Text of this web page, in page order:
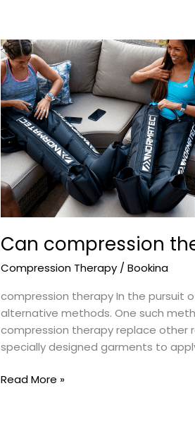
Can compression
Compression Therapy /Bookina
compression therapy In the pursuit
alternative methods. One such
compression therapy replace other
specially designed garments to
Can
compression
therapy
replace
other
recovery
methods?
Read More »